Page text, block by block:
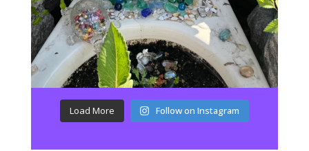
Load More Follow on Instagram